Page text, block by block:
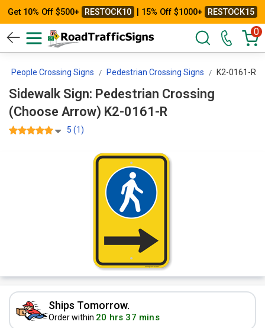
Get 10% Off $500+ RESTOCK10 | 15% Off $1000+ RESTOCK15
0
People Crossing Signs Pedestrian Crossing Signs K2-0161-R
Sidewalk Sign: Pedestrian Crossing
(Choose Arrow) K2-0161-R
5 (1)
Ships Tomorrow.
Order within 20 hrs 37 mins